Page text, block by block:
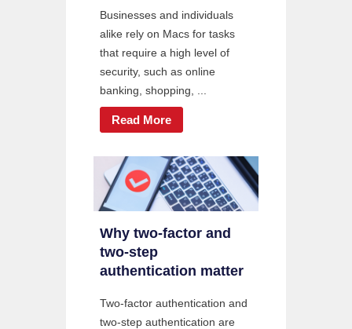
Businesses and individuals
alike rely on Macs for tasks
that require a high level of
security, such as online
banking, shopping, ...
Read More
Why two-factor and
two-step
authentication matter
Two-factor authentication and
two-step authentication are